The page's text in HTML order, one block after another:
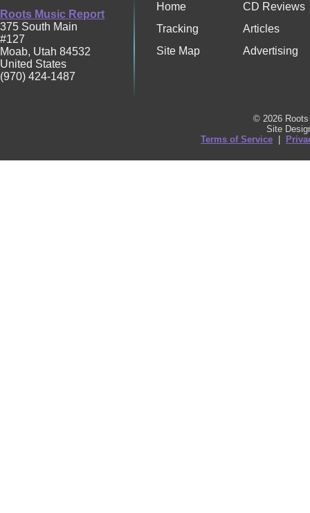
Roots Music Report
375 South Main
#127
Moab, Utah 84532
United States
(970) 424-1487
Home
CD Reviews
Tracking
Articles
Site Map
Advertising
© 2026
Site
Terms of Service